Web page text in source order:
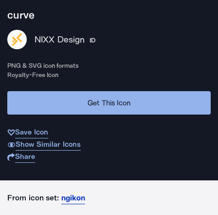
curve
NIXX Design ID
PNG & SVG icon formats
Royalty-Free Icon
Get This Icon
Save Icon
Show Similar Icons
Share
From icon set: ngikon